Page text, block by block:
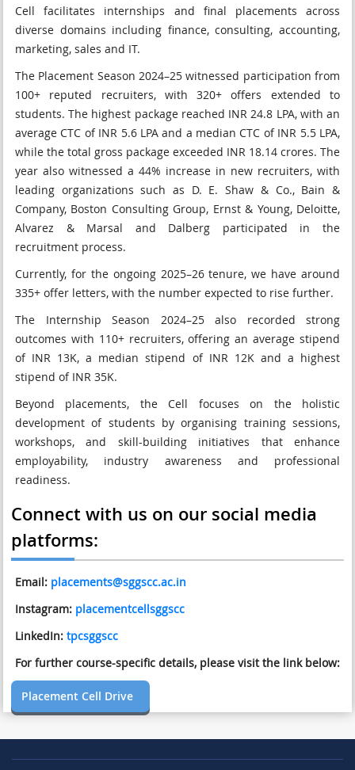
Cell facilitates internships and final placements across
diverse domains including finance, consulting, accounting,
marketing, sales and IT.
The Placement Season 2024–25 witnessed participation from
100+ reputed recruiters, with 320+ offers extended to
students. The highest package reached INR 24.8 LPA, with an
average CTC of INR 5.6 LPA and a median CTC of INR 5.5 LPA,
while the total gross package exceeded INR 18.14 crores. The
year also witnessed a 44% increase in new recruiters, with
leading organizations such as D. E. Shaw & Co., Bain &
Company, Boston Consulting Group, Ernst & Young, Deloitte,
Alvarez & Marsal and Dalberg participated in the
recruitment process.
Currently, for the ongoing 2025–26 tenure, we have around
335+ offer letters, with the number expected to rise further.
The Internship Season 2024–25 also recorded strong
outcomes with 110+ recruiters, offering an average stipend
of INR 13K, a median stipend of INR 12K and a highest
stipend of INR 35K.
Beyond placements, the Cell focuses on the holistic
development of students by organising training sessions,
workshops, and skill-building initiatives that enhance
employability, industry awareness and professional
readiness.
Connect with us on our social media
platforms:
Email: placements@sggscc.ac.in
Instagram: placementcellsggscc
LinkedIn: tpcsggscc
For further course-specific details, please visit the link below:
Placement Cell Drive